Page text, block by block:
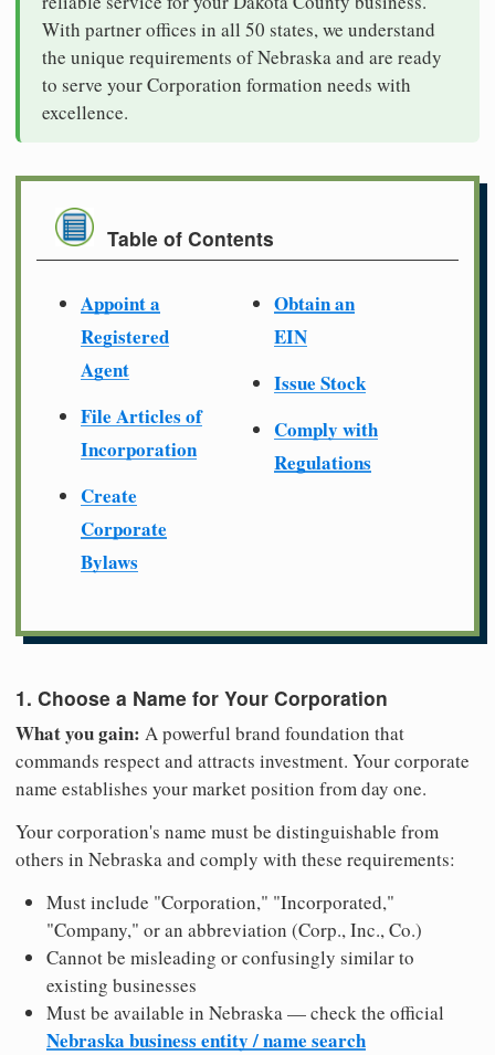
With partner offices in all 50 states, we understand
the unique requirements of Nebraska and are ready
to serve your Corporation formation needs with
excellence.
Table of Contents
Appoint a
Registered
Agent
File Articles of
Incorporation
Create
Corporate
Bylaws
Obtain an
EIN
Issue Stock
Comply with
Regulations
1. Choose a Name for Your Corporation
What you gain: A powerful brand foundation that
commands respect and attracts investment. Your corporate
name establishes your market position from day one.
Your corporation's name must be distinguishable from
others in Nebraska and comply with these requirements:
Must include "Corporation," "Incorporated,"
"Company," or an abbreviation (Corp., Inc., Co.)
Cannot be misleading or confusingly similar to
existing businesses
Must be available in Nebraska — check the official
Nebraska business entity / name search